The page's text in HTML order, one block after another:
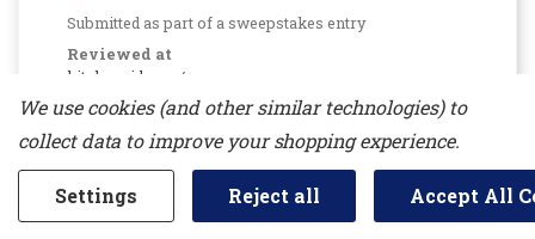
Submitted as part of a sweepstakes entry
Reviewed at
kitchenaid.com/
We were talked into this by the salesman,
sight unseen, glad we did.
Bottom LineYes, I would recommend to a
friend
We use cookies (and other similar technologies) to
collect data to improve your shopping experience.
Settings Reject all Accept All